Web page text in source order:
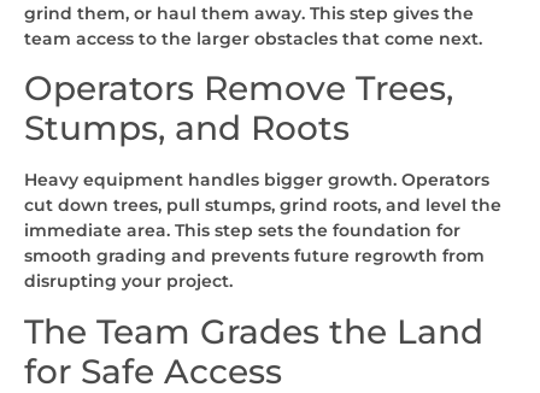
grind them, or haul them away. This step gives the
team access to the larger obstacles that come next.
Operators Remove Trees,
Stumps, and Roots
Heavy equipment handles bigger growth. Operators
cut down trees, pull stumps, grind roots, and level the
immediate area. This step sets the foundation for
smooth grading and prevents future regrowth from
disrupting your project.
The Team Grades the Land
for Safe Access